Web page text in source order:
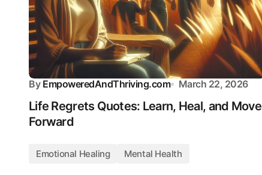
By EmpoweredAndThriving.com March 22, 2026
Life Regrets Quotes: Learn, Heal, and Move
Forward
Emotional Healing Mental Health